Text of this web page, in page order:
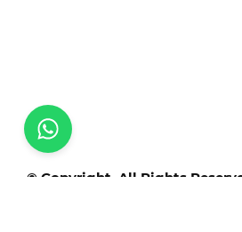
© Copyright. All Rights